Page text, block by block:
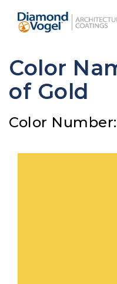
main
Color
of Gold
Color